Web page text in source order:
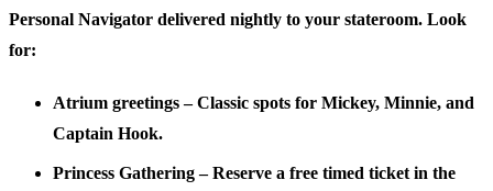
Personal Navigator delivered nightly to your stateroom. Look
for:
Atrium greetings– Classic spots for Mickey, Minnie, and
Captain Hook.
Princess Gathering– Reserve a free timed ticket in the